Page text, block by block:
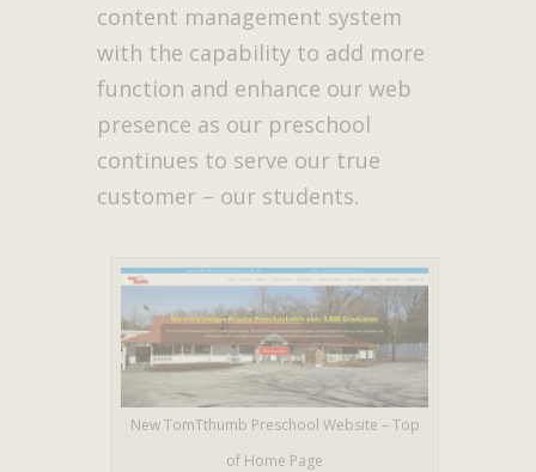
content management system
with the capability to add more
function and enhance our web
presence as our preschool
continues to serve our true
customer – our students.
New TomTthumb Preschool Website – Top
of Home Page